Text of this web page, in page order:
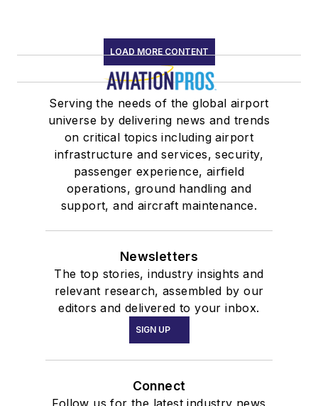
LOAD MORE CONTENT
Serving the needs of the global airport
universe by delivering news and trends
on critical topics including airport
infrastructure and services, security,
passenger experience, airfield
operations, ground handling and
support, and aircraft maintenance.
Newsletters
The top stories, industry insights and
relevant research, assembled by our
editors and delivered to your inbox.
SIGN UP
Connect
Follow us for the latest industry news